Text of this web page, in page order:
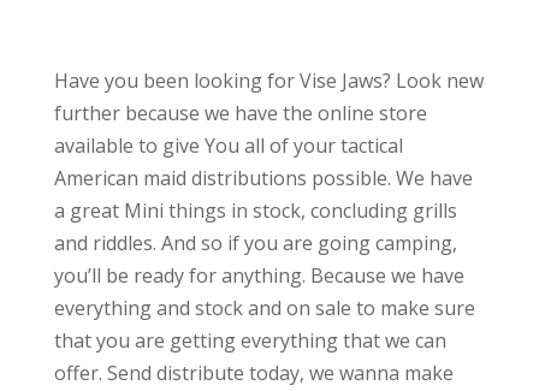
Have you been looking for Vise Jaws? Look new
further because we have the online store
available to give You all of your tactical
American maid distributions possible. We have
a great Mini things in stock, concluding grills
and riddles. And so if you are going camping,
you’ll be ready for anything. Because we have
everything and stock and on sale to make sure
that you are getting everything that we can
offer. Send distribute today, we wanna make